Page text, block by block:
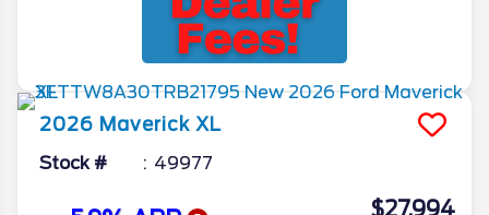
2026 Maverick XL
Stock # 49977
$27,994